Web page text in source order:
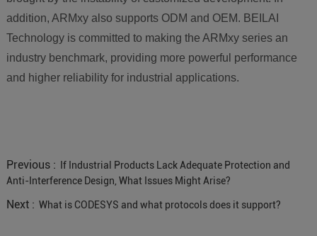
addition, ARMxy also supports ODM and OEM. BEILAI
Technology is committed to making the ARMxy series an
industry benchmark, providing more powerful performance
and higher reliability for industrial applications.
Previous : If Industrial Products Lack Adequate Protection and
Anti-Interference Design, What Issues Might Arise?
Next : What is CODESYS and what protocols does it support?